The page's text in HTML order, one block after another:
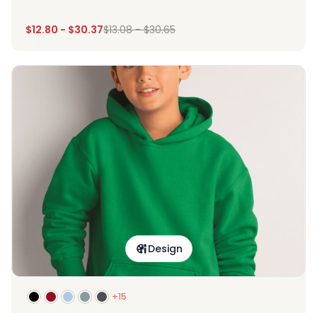
$12.80 - $30.37$13.08-$30.65
Design
+15